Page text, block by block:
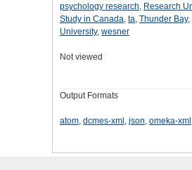
psychology research, Research
Study in Canada, ta, Thunder Bay,
University, wesner
Not viewed
Output Formats
atom, dcmes-xml , json, omeka-xml